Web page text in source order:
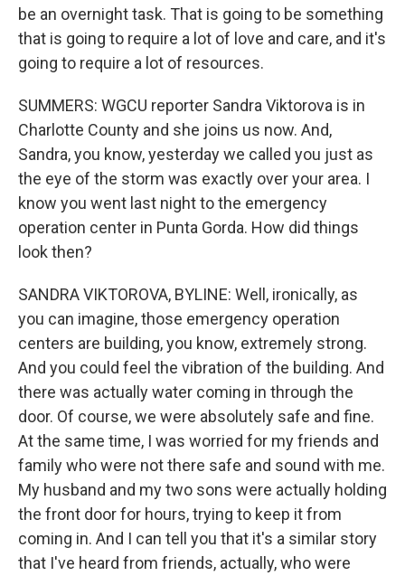
be an overnight task. That is going to be something
that is going to require a lot of love and care, and it's
going to require a lot of resources.
SUMMERS: WGCU reporter Sandra Viktorova is in
Charlotte County and she joins us now. And,
Sandra, you know, yesterday we called you just as
the eye of the storm was exactly over your area. I
know you went last night to the emergency
operation center in Punta Gorda. How did things
look then?
SANDRA VIKTOROVA, BYLINE: Well, ironically, as
you can imagine, those emergency operation
centers are building, you know, extremely strong.
And you could feel the vibration of the building. And
there was actually water coming in through the
door. Of course, we were absolutely safe and fine.
At the same time, I was worried for my friends and
family who were not there safe and sound with me.
My husband and my two sons were actually holding
the front door for hours, trying to keep it from
coming in. And I can tell you that it's a similar story
that I've heard from friends, actually, who were